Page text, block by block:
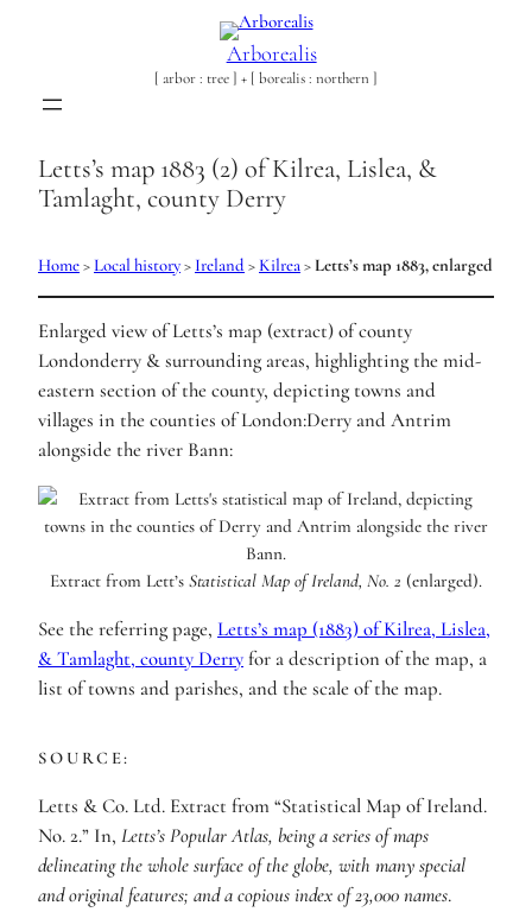
Arborealis
[ arbor : tree ] + [ borealis : northern ]
Letts’s map 1883 (2) of Kilrea, Lislea, &
Tamlaght, county Derry
Home>Local history> Ireland>Kilrea>Letts’s map 1883, enlarged
Enlarged view of Letts’s map (extract) of county
Londonderry & surrounding areas, highlighting the mid-
eastern section of the county, depicting towns and
villages in the counties of London:Derry and Antrim
alongside the river Bann:
Extract from Lett’s Statistical Map of Ireland, No. 2 (enlarged).
See the referring page, Letts’s map (1883) of Kilrea, Lislea,
& Tamlaght, county Derry for a description of the map, a
list of towns and parishes, and the scale of the map.
SOURCE:
Letts & Co. Ltd. Extract from “Statistical Map of Ireland.
No. 2.” In, Letts’s Popular Atlas, being a series of maps
delineating the whole surface of the globe, with many special
and original features; and a copious index of 23,000 names.